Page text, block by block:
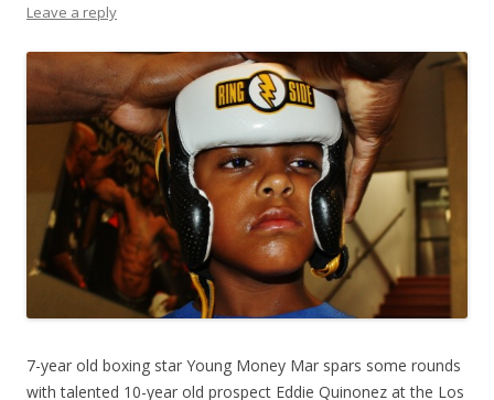
Leave a reply
7-year old boxing star Young Money Mar spars some rounds
with talented 10-year old prospect Eddie Quinonez at the Los